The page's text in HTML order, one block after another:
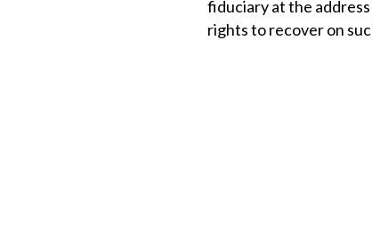
fiduciary at the
rights to recover on